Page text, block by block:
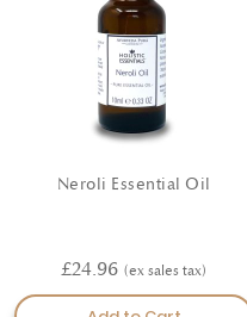
Neroli Essential Oil
£24.96